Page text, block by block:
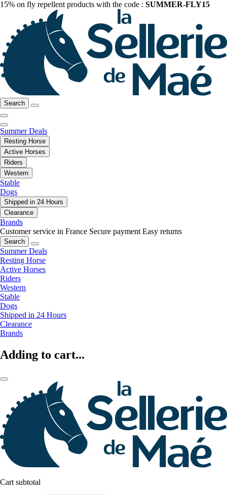
15% on fly repellent products with the code : SUMMER-FLY15
Search
Summer Deals
Resting Horse
Active Horses
Riders
Western
Stable
Dogs
Shipped in 24 Hours
Clearance
Brands
Customer service in France Secure payment Easy returns
Search
Summer Deals
Resting Horse
Active Horses
Riders
Western
Stable
Dogs
Shipped in 24 Hours
Clearance
Brands
Adding to cart...
Cart subtotal